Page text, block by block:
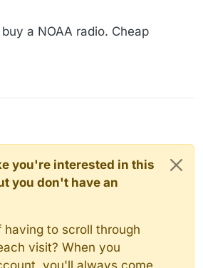
a NOAA radio. Cheap
you're interested in this
you don't have an
having to scroll through
visit? When you
you'll always come